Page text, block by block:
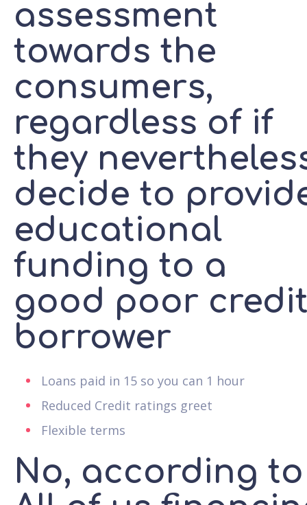
assessment
towards the
consumers,
regardless of if
they
decide to
educational
funding to a
good poor
borrower
Loans paid in 15 so you can 1 hour
Reduced Credit ratings greet
Flexible terms
No, according to